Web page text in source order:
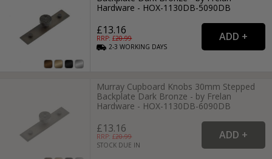
Hardware - HOX-1130DB-5090DB
£13.16
RRP: £20.99
2-3WORKING DAYS
Murray Cupboard Knobs 30mm Stepped
Backplate Dark Bronze - by Frelan
Hardware - HOX-1130DB-6090DB
£13.16
RRP: £20.99
STOCK DUE IN